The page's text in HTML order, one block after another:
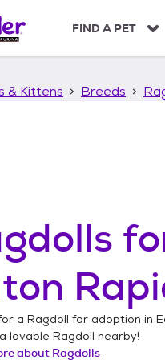
FIND A PET
& Kittens Breeds
a Ragdoll for adoption in
lovable Ragdoll nearby!
about Ragdolls